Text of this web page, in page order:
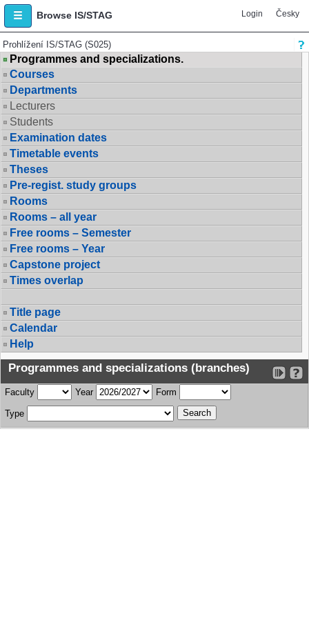
Browse IS/STAG Login Česky
Prohlížení IS/STAG (S025)
Programmes and specializations.
Courses
Departments
Lecturers
Students
Examination dates
Timetable events
Theses
Pre-regist. study groups
Rooms
Rooms – all year
Free rooms – Semester
Free rooms – Year
Capstone project
Times overlap
Title page
Calendar
Help
Programmes and specializations (branches)
Faculty Year Form
Type